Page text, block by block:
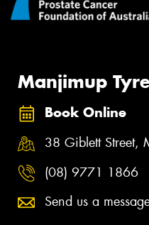
Manjimup
Book Online
38 Giblett Street,
(08) 9771 1866
Send us a